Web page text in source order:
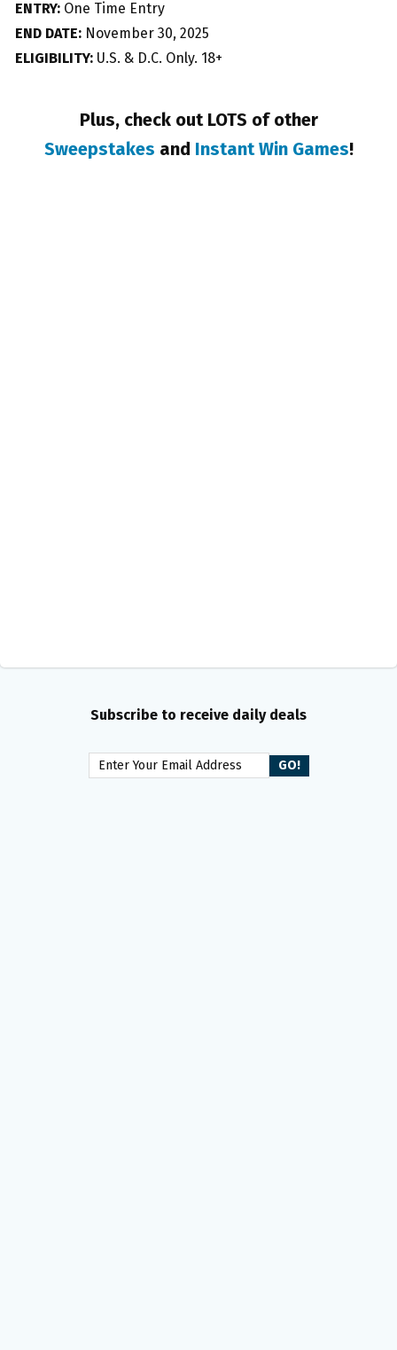
ENTRY: One Time Entry
END DATE: November 30, 2025
ELIGIBILITY: U.S. & D.C. Only. 18+
Plus, check out LOTS of other
Sweepstakes and Instant Win Games!
Subscribe to receive daily deals